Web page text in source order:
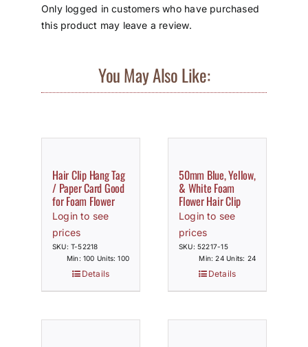
Only logged in customers who have purchased
this product may leave a review.
You May Also Like:
Hair Clip Hang Tag
/ Paper Card Good
for Foam Flower
Login to see
prices
SKU: T-52218
Min: 100 Units: 100
Details
50mm Blue, Yellow,
& White Foam
Flower Hair Clip
Login to see
prices
SKU: 52217-15
Min: 24 Units: 24
Details